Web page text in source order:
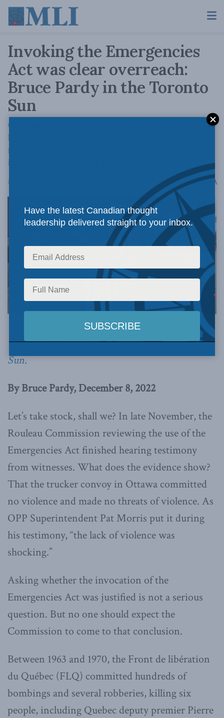
Invoking the Emergencies
Act was clear overreach:
Bruce Pardy in the Toronto
Sun
Only in a country with fragile, hysterical
leadership could the trucker convoy be
regarded as an emergency justifying the
infringement of civil liberties.
December 8, 2022 A
Photo by GoToVan, via Flickr.
This article originally appeared in theToronto
Sun.
By Bruce Pardy, December 8, 2022
Let’s take stock, shall we? In late November, the
Rouleau Commission reviewing the use of the
Emergencies Act finished hearing testimony
from witnesses. What does the evidence show?
That the trucker convoy in Ottawa committed
no violence and made no threats of violence. As
OPP Superintendent Pat Morris put it during
his testimony, “the lack of violence was
shocking.”
Asking whether the invocation of the
Emergencies Act was justified is not a serious
question. But no one should expect the
Commission to come to that conclusion.
Between 1963 and 1970, the Front de libération
du Québec (FLQ) committed hundreds of
bombings and several robberies, killing six
people, including Quebec deputy premier Pierre
Have the latest Canadian thought
leadership delivered straight to your inbox.